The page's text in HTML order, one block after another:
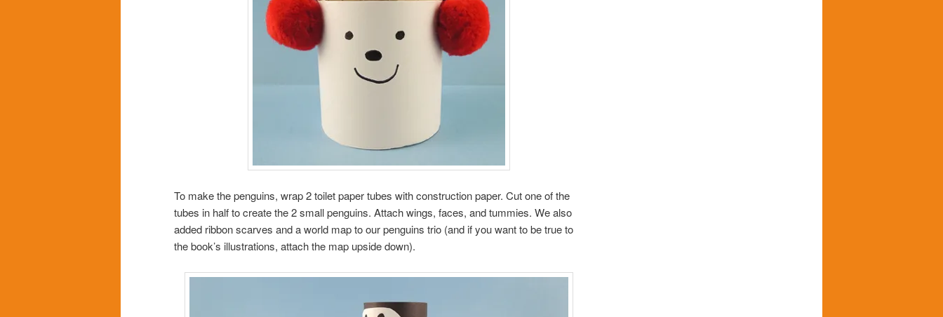
To make the penguins, wrap 2 toilet paper tubes with construction paper. Cut one of the
tubes in half to create the 2 small penguins. Attach wings, faces, and tummies. We also
added ribbon scarves and a world map to our penguins trio (and if you want to be true to
the book’s illustrations, attach the map upside down).